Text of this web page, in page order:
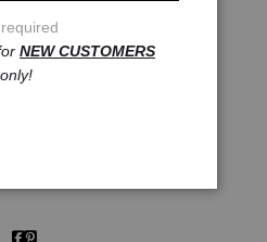
360° Viewing Tool
NEW CUSTOMERS
only!